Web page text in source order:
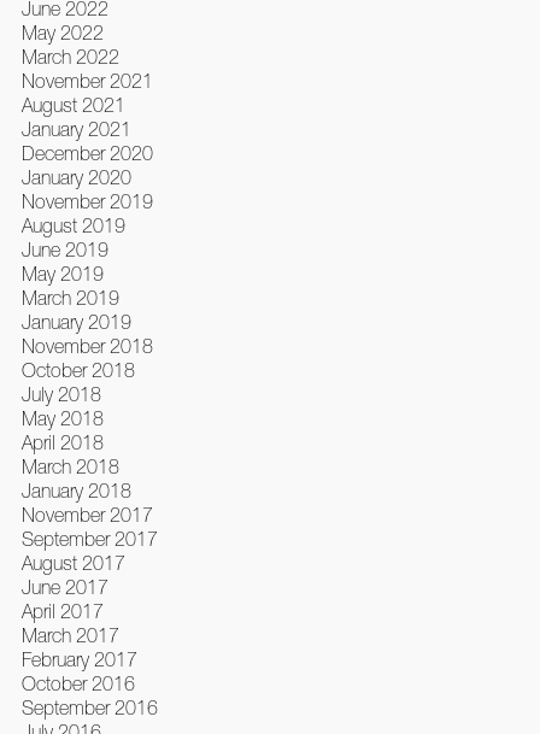
June 2022
May 2022
March 2022
November 2021
August 2021
January 2021
December 2020
January 2020
November 2019
August 2019
June 2019
May 2019
March 2019
January 2019
November 2018
October 2018
July 2018
May 2018
April 2018
March 2018
January 2018
November 2017
September 2017
August 2017
June 2017
April 2017
March 2017
February 2017
October 2016
September 2016